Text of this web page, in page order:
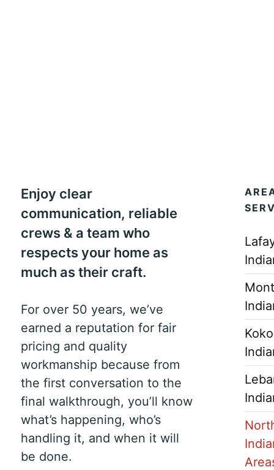
Enjoy clear
communication, reliable
crews & a team who
respects your home as
much as their craft.
For over 50 years, we’ve
earned a reputation for fair
pricing and quality
workmanship because from
the first conversation to the
final walkthrough, you’ll know
what’s happening, who’s
handling it, and when it will
be done.